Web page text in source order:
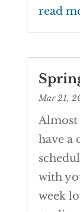
read
Mar 21,
Almost
have a
with
week